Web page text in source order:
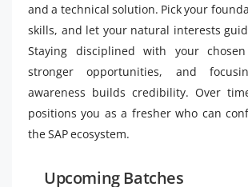
and a technical solution. Pick your
skills, and let your natural interests
Staying disciplined with your
stronger opportunities, and
awareness builds credibility. Over
positions you as a fresher who can
the SAP ecosystem.
Upcoming Batches